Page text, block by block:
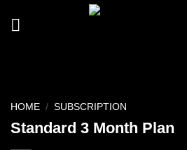
HOME / SUBSCRIPTION
Standard 3 Month Plan